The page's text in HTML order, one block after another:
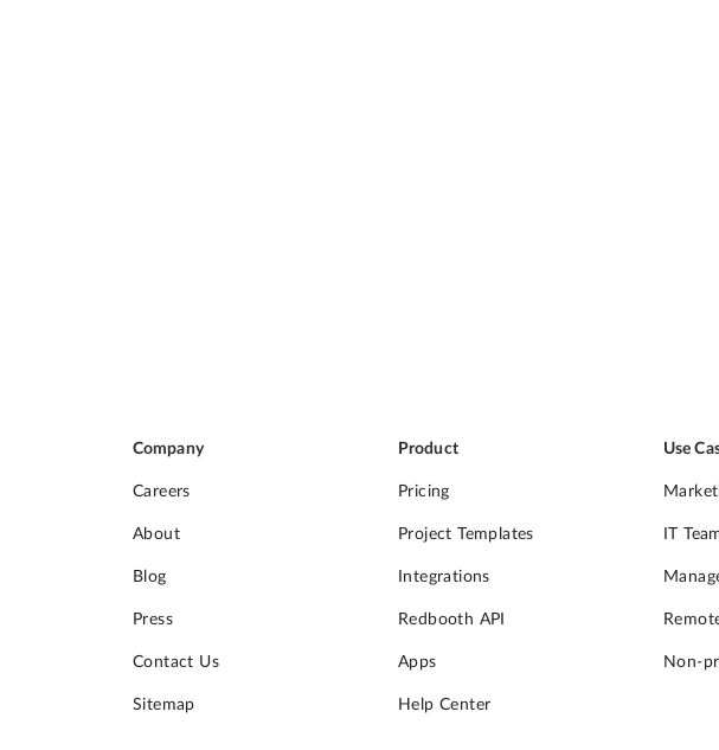
Company
Careers
About
Blog
Press
Contact Us
Sitemap
Product
Pricing
Project Templates
Integrations
Redbooth API
Apps
Help Center
Use
IT
Non-